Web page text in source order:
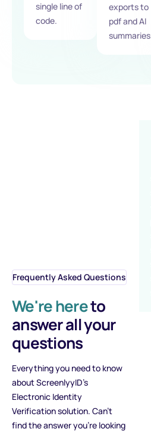
single line of
code.
exports to
pdf and AI
Frequently Asked Questions
We're hereto
answer all your
questions
Everything you need to know
about ScreenlyyID's
Electronic Identity
Verification solution. Can’t
find the answer you’re looking